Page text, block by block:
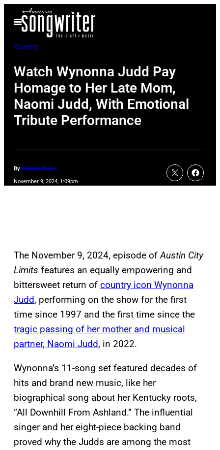
Open
Menu
Country
Watch Wynonna Judd Pay
Homage to Her Late Mom,
Naomi Judd, With Emotional
Tribute Performance
By Melanie Davis
November 9, 2024, 1:09pm
The November 9, 2024, episode ofAustin City
Limits features an equally empowering and
bittersweet return of country icon Wynonna
Judd, performing on the show for the first
time since 1997 and the first time since the
tragic passing of her mother and musical
partner, Naomi Judd, in 2022.
Wynonna’s 11-song set featured decades of
hits and brand new music, like her
biographical song about her Kentucky roots,
“All Downhill From Ashland.” The influential
singer and her eight-piece backing band
proved why the Judds are among the most